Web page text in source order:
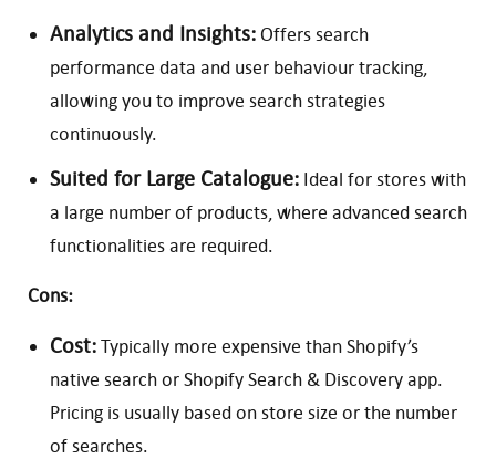
Analytics and Insights:Offers search
performance data and user behaviour tracking,
allowing you to improve search strategies
continuously.
Suited for Large Catalogue: Ideal for stores with
a large number of products, where advanced search
functionalities are required.
Cons:
Cost:Typically more expensive than Shopify’s
native search or Shopify Search & Discovery app.
Pricing is usually based on store size or the number
of searches.